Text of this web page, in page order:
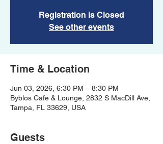
Registration is Closed
See other events
Time & Location
Jun 03, 2026, 6:30 PM – 8:30 PM
Byblos Cafe & Lounge, 2832 S MacDill Ave,
Tampa, FL 33629, USA
Guests